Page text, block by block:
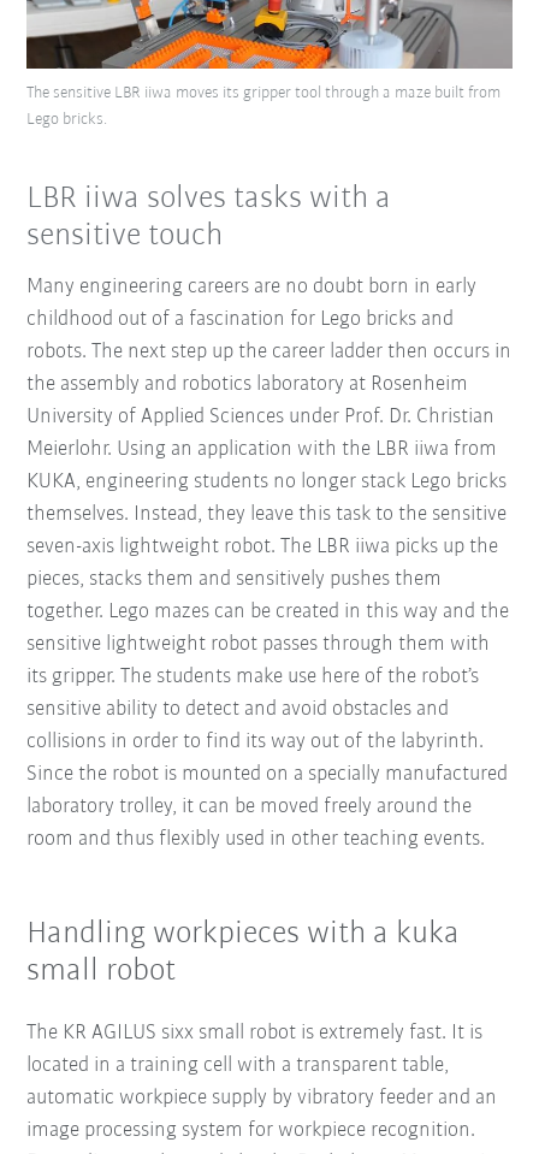
The sensitive LBR iiwa moves its gripper tool through a maze built from
Lego bricks.
LBR iiwa solves tasks with a
sensitive touch
Many engineering careers are no doubt born in early
childhood out of a fascination for Lego bricks and
robots. The next step up the career ladder then occurs in
the assembly and robotics laboratory at Rosenheim
University of Applied Sciences under Prof. Dr. Christian
Meierlohr. Using an application with the LBR iiwa from
KUKA, engineering students no longer stack Lego bricks
themselves. Instead, they leave this task to the sensitive
seven-axis lightweight robot. The LBR iiwa picks up the
pieces, stacks them and sensitively pushes them
together. Lego mazes can be created in this way and the
sensitive lightweight robot passes through them with
its gripper. The students make use here of the robot’s
sensitive ability to detect and avoid obstacles and
collisions in order to find its way out of the labyrinth.
Since the robot is mounted on a specially manufactured
laboratory trolley, it can be moved freely around the
room and thus flexibly used in other teaching events.
Handling workpieces with a kuka
small robot
The KR AGILUS sixx small robot is extremely fast. It is
located in a training cell with a transparent table,
automatic workpiece supply by vibratory feeder and an
image processing system for workpiece recognition.